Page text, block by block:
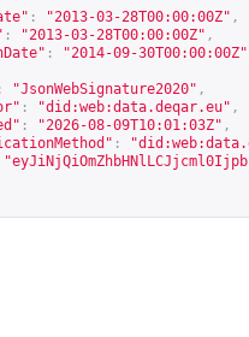
: "2013-03-28T00:00:00Z" ,
: "2013-03-28T00:00:00Z" ,
: "2014-09-30T00:00:00Z"
: "JsonWebSignature2020" ,
: "did:web:data.deqar.eu" ,
: "2026-08-09T10:01:03Z" ,
: